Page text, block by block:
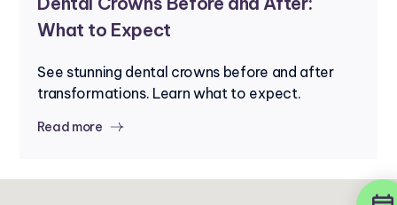
What to Expect
See stunning dental crowns before and after
transformations. Learn what to expect.
Read more